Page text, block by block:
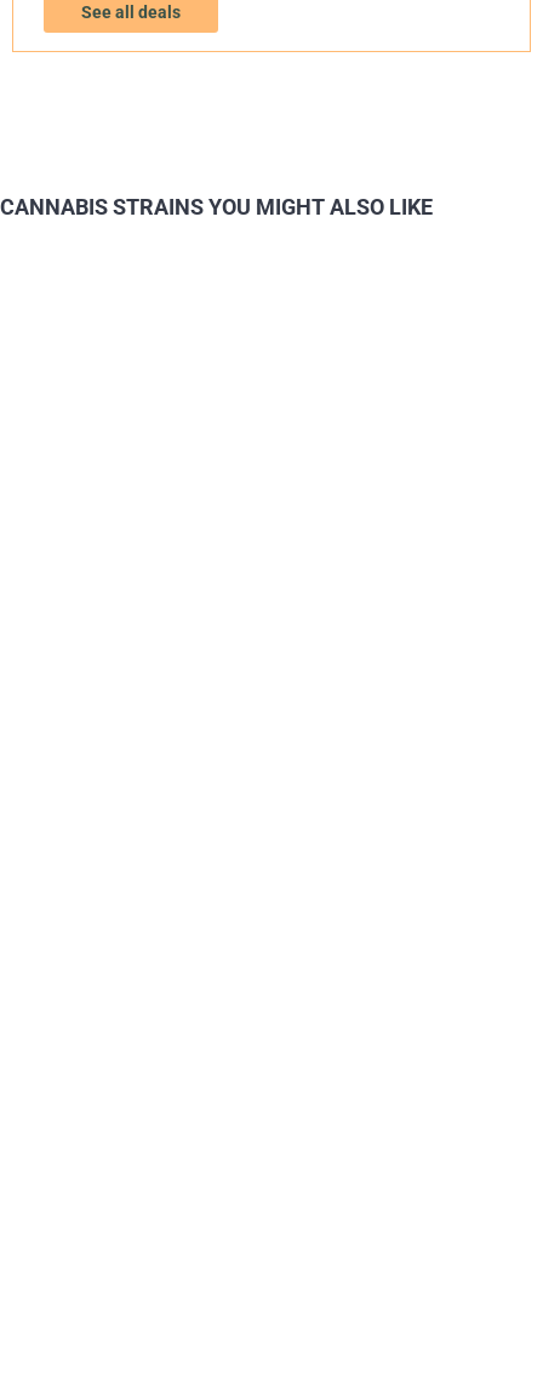
See all deals
CANNABIS STRAINS YOU MIGHT ALSO LIKE